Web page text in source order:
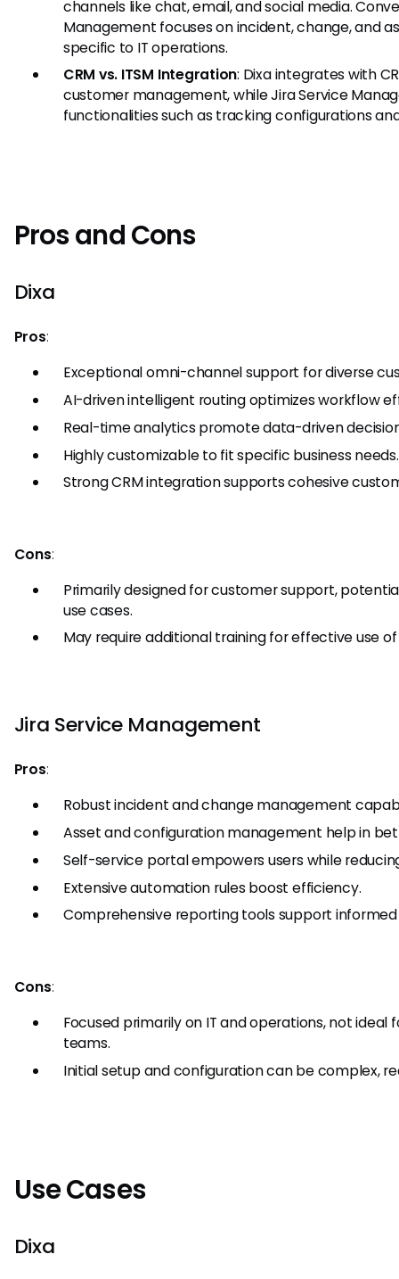
channels like chat, email, and social media.
Management focuses on incident, change, and
specific to IT operations.
CRM vs. ITSM Integration: Dixa integrates with
customer management, while Jira Service
functionalities such as tracking configurations
Pros and Cons
Dixa
Pros:
Exceptional omni-channel support for diverse
AI-driven intelligent routing optimizes workflow
Real-time analytics promote data-driven
Highly customizable to fit specific business needs.
Strong CRM integration supports cohesive
Cons:
Primarily designed for customer support,
use cases.
May require additional training for effective use
Jira Service Management
Pros:
Robust incident and change management
Asset and configuration management help in
Self-service portal empowers users while
Extensive automation rules boost efficiency.
Comprehensive reporting tools support
Cons:
Focused primarily on IT and operations, not
teams.
Initial setup and configuration can be complex,
Use Cases
Dixa